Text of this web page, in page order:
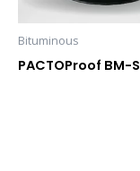
Bituminous
PACTOProof BM-S